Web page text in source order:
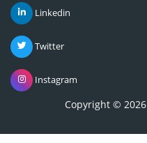
Linkedin
Twitter
Instagram
Copyright © 2026